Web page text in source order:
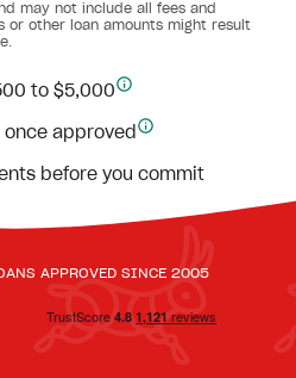
may not include all fees and
or other loan amounts might result
to $5,000
once approved
before you commit
APPROVED SINCE 2005